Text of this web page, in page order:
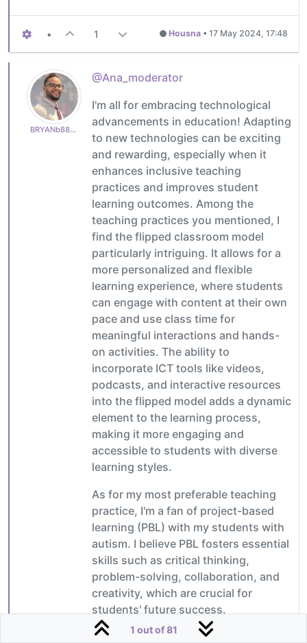
• 1 Housna • 17 May 2024, 17:48
BRYANb8875625e5
@Ana_moderator
I'm all for embracing technological
advancements in education! Adapting
to new technologies can be exciting
and rewarding, especially when it
enhances inclusive teaching
practices and improves student
learning outcomes. Among the
teaching practices you mentioned, I
find the flipped classroom model
particularly intriguing. It allows for a
more personalized and flexible
learning experience, where students
can engage with content at their own
pace and use class time for
meaningful interactions and hands-
on activities. The ability to
incorporate ICT tools like videos,
podcasts, and interactive resources
into the flipped model adds a dynamic
element to the learning process,
making it more engaging and
accessible to students with diverse
learning styles.
As for my most preferable teaching
practice, I'm a fan of project-based
learning (PBL) with my students with
autism. I believe PBL fosters essential
skills such as critical thinking,
problem-solving, collaboration, and
creativity, which are crucial for
students' future success.
By integrating ICT tools like digital
1 out of 81